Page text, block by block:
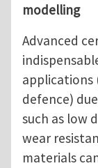
modelling
Advanced
applications
defence)
such as low
wear
materials